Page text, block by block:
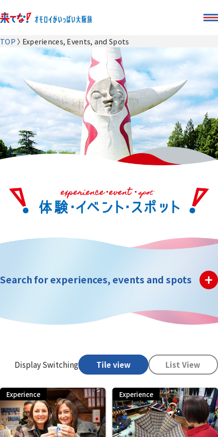
TOP Experiences, Events, and Spots
Search for experiences, events and spots
Display Switching Tile view List View
Experience Experience